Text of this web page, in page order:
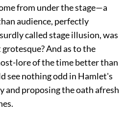
from under the stage—a
audience, perfectly
called stage illusion, was
And as to the
lore of the time better than
see nothing odd in Hamlet's
and proposing the oath afresh